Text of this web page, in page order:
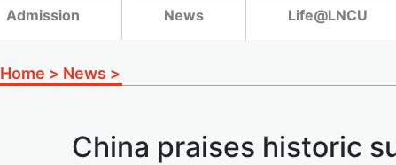
Admission News Life@LNCU
Home > News >
China praises historic